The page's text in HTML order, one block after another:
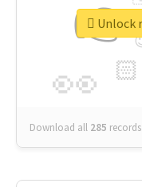
👉
👀 🏻
Download all 285 records
Unlock